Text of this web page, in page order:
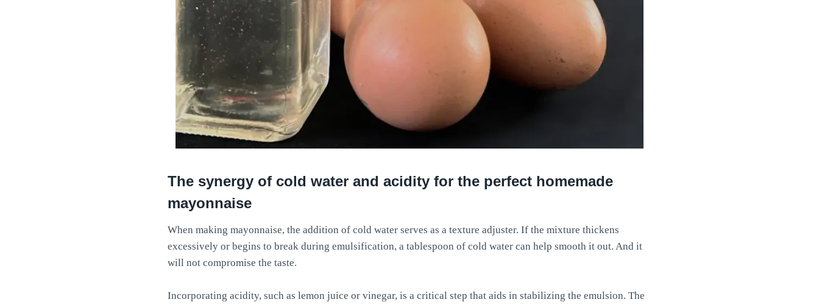
The synergy of cold water and acidity for the perfect homemade
mayonnaise
When making mayonnaise, the addition of cold water serves as a texture adjuster. If the mixture thickens
excessively or begins to break during emulsification, a tablespoon of cold water can help smooth it out. And it
will not compromise the taste.
Incorporating acidity, such as lemon juice or vinegar, is a critical step that aids in stabilizing the emulsion. The